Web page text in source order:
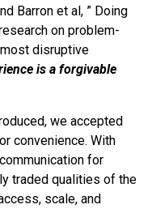
Barron et al, ” Doing
on problem-
disruptive
is a forgivable
we accepted
convenience. With
for
traded qualities of the
scale, and